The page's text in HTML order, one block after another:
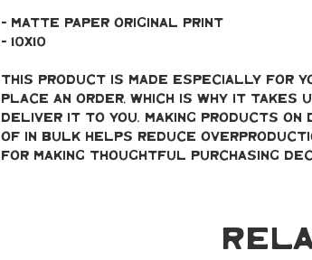
- Matte paper original print
- 10x10
This product is made especially for
place an order, which is why it takes
deliver it to you. Making products on
of in bulk helps reduce
for making thoughtful purchasing